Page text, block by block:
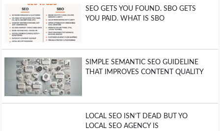
SEO GETS YOU FOUND. SBO GETS
YOU PAID. WHAT IS SBO
SIMPLE SEMANTIC SEO GUIDELINE
THAT IMPROVES CONTENT QUALITY
LOCAL SEO ISN’T DEAD BUT YO
LOCAL SEO AGENCY IS